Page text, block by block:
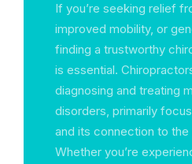
If you’re seeking relief
improved mobility, or
finding a trustworthy
is essential.
diagnosing and treating
disorders, primarily
and its connection to
Whether you’re